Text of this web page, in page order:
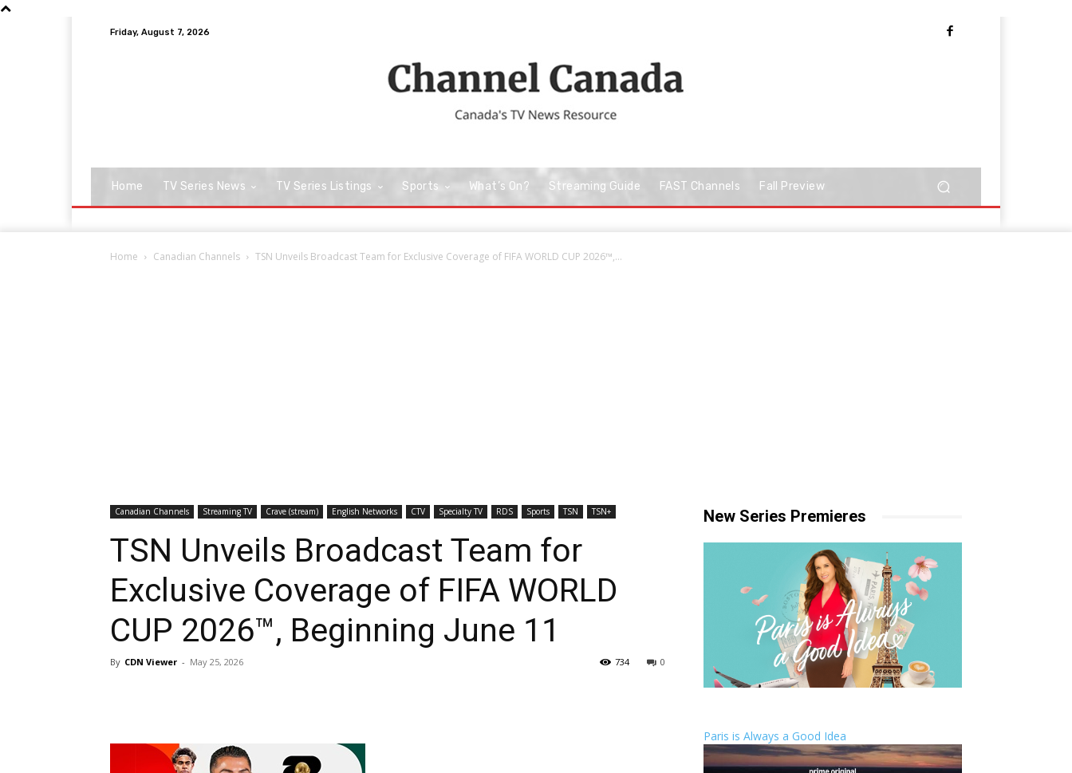
Friday, August 7, 2026
Home TV Series News TV Series Listings Sports What’s On? Streaming Guide FAST Channels Fall Preview
Home Canadian Channels TSN Unveils Broadcast Team for Exclusive Coverage of FIFA WORLD CUP 2026™,...
Canadian Channels Streaming TV Crave (stream) English Networks CTV Specialty TV RDS Sports TSN TSN+
TSN Unveils Broadcast Team for
Exclusive Coverage of FIFA WORLD
CUP 2026™, Beginning June 11
By CDN Viewer - May 25, 2026 0
734
New Series Premieres
Paris is Always a Good Idea